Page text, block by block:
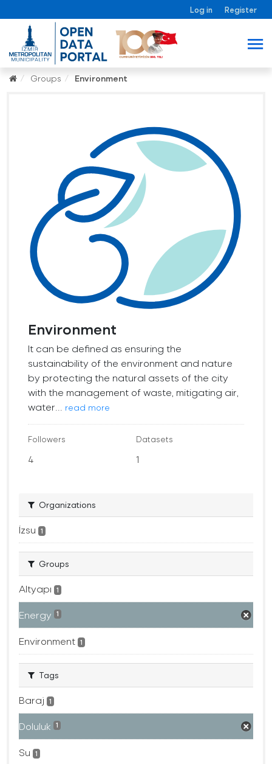
Log in Register
Groups Environment
Environment
It can be defined as ensuring the
sustainability of the environment and nature
by protecting the natural assets of the city
with the management of waste, mitigating air,
water...
read more
Followers
4
Datasets
1
Organizations
İzsu 1
Groups
Altyapı 1
Energy 1
Environment 1
Tags
Baraj 1
Doluluk 1
Su 1